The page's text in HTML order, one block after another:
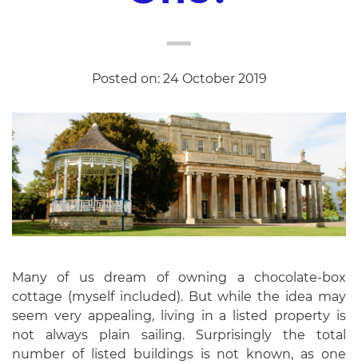
Posted on: 24 October 2019
Many of us dream of owning a chocolate-box
cottage (myself included). But while the idea may
seem very appealing, living in a listed property is
not always plain sailing. Surprisingly the total
number of listed buildings is not known, as one